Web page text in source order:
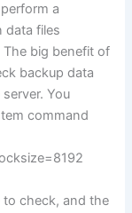
a
data files
big benefit of
backup data
You
command
to check, and the